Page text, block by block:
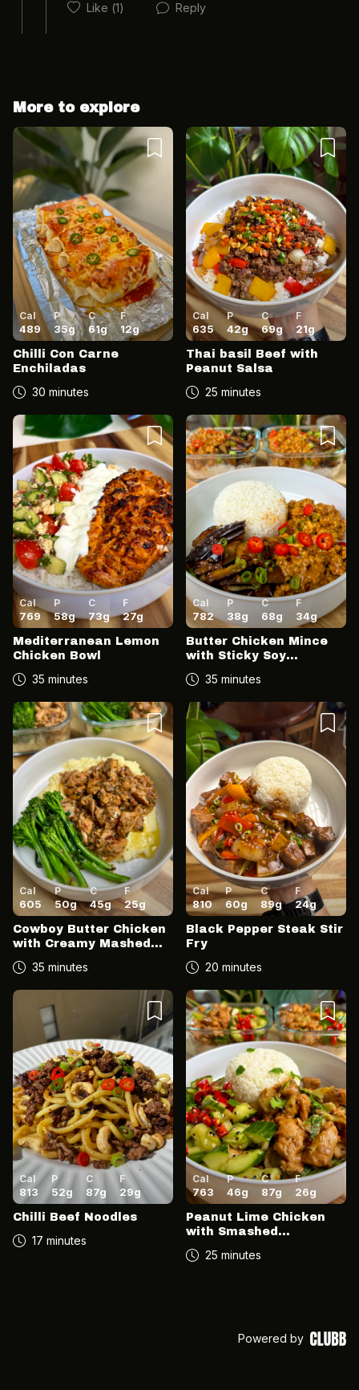
Like (1) Reply
Cancel Post
More to explore
Cal
489
P
35g
C
61g
F
12g
Chilli Con Carne
Enchiladas
30 minutes
Cal
635
P
42g
C
69g
F
21g
Thai basil Beef with
Peanut Salsa
25 minutes
Cal
769
P
58g
C
73g
F
27g
Mediterranean Lemon
Chicken Bowl
35 minutes
Cal
782
P
38g
C
68g
F
34g
Butter Chicken Mince
with Sticky Soy
Aubergine
35 minutes
Cal
605
P
50g
C
45g
F
25g
Cowboy Butter Chicken
with Creamy Mashed
35 minutes
Cal
810
P
60g
C
89g
F
24g
Black Pepper Steak Stir
Fry
20 minutes
Cal
813
P
52g
C
87g
F
29g
Chilli Beef Noodles
17 minutes
Cal
763
P
46g
C
87g
F
26g
Peanut Lime Chicken
with Smashed
25 minutes
Powered by